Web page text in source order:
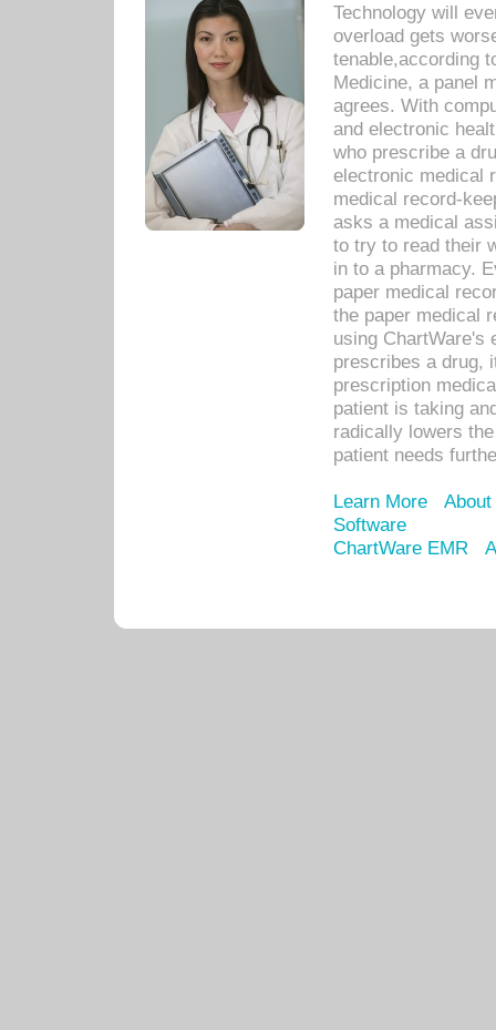
Technology will
overload gets
tenable,according
Medicine, a panel
agrees. With
and electronic
who prescribe a
electronic medical
medical record-
asks a medical
to try to read their
in to a pharmacy.
paper medical
the paper medical
using ChartWare's
prescribes a drug,
prescription
patient is taking
radically lowers
patient needs
Learn More
Software
ChartWare EMR